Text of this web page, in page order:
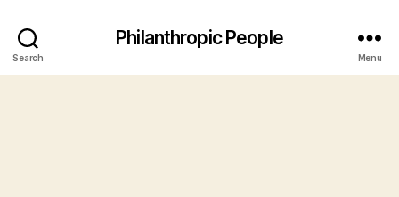
Search
Philanthropic People
Menu